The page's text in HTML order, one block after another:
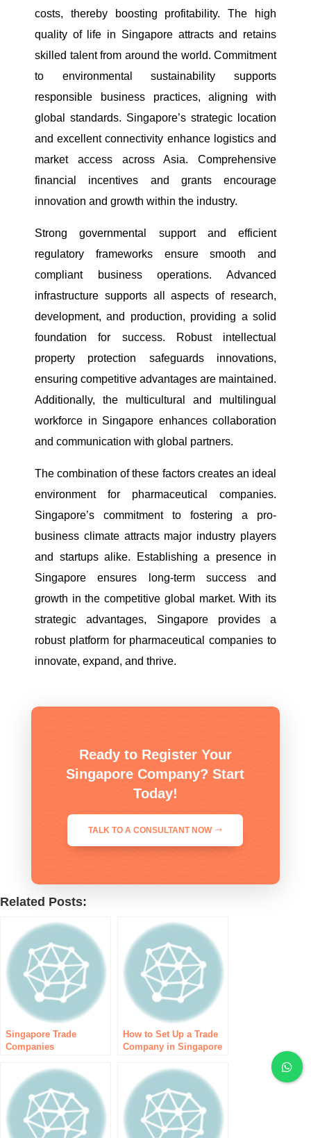
costs, thereby boosting profitability. The high
quality of life in Singapore attracts and retains
skilled talent from around the world. Commitment
to environmental sustainability supports
responsible business practices, aligning with
global standards. Singapore’s strategic location
and excellent connectivity enhance logistics and
market access across Asia. Comprehensive
financial incentives and grants encourage
innovation and growth within the industry.
Strong governmental support and efficient
regulatory frameworks ensure smooth and
compliant business operations. Advanced
infrastructure supports all aspects of research,
development, and production, providing a solid
foundation for success. Robust intellectual
property protection safeguards innovations,
ensuring competitive advantages are maintained.
Additionally, the multicultural and multilingual
workforce in Singapore enhances collaboration
and communication with global partners.
The combination of these factors creates an ideal
environment for pharmaceutical companies.
Singapore’s commitment to fostering a pro-
business climate attracts major industry players
and startups alike. Establishing a presence in
Singapore ensures long-term success and
growth in the competitive global market. With its
strategic advantages, Singapore provides a
robust platform for pharmaceutical companies to
innovate, expand, and thrive.
Ready to Register Your
Singapore Company? Start
Today!
TALK TO A CONSULTANT NOW
Related Posts:
Singapore Trade
Companies
How to Set Up a Trade
Company in Singapore